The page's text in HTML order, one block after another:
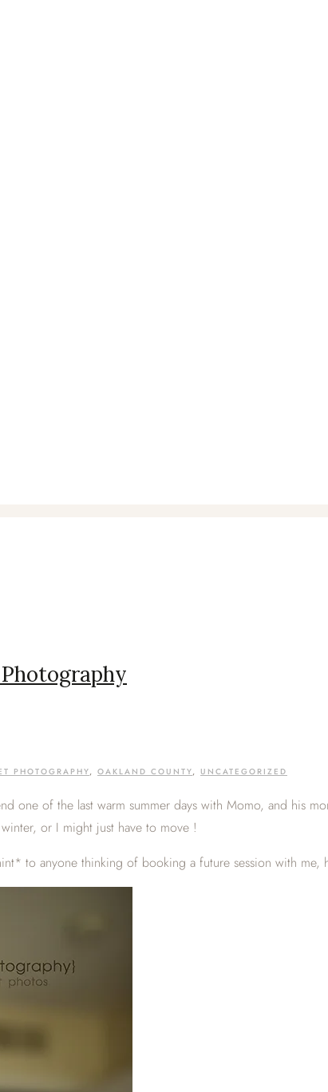
PHOTOGRAPHY, OAKLAND COUNTY, UNCATEGORIZED
one of the last warm summer days with Momo, and his
or I might just have to move !
to anyone thinking of booking a future session with me,